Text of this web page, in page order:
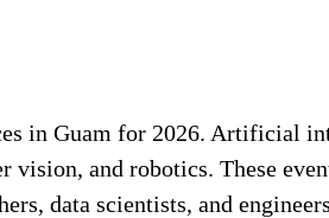
in Guam for 2026. Artificial
vision, and robotics. These
data scientists, and